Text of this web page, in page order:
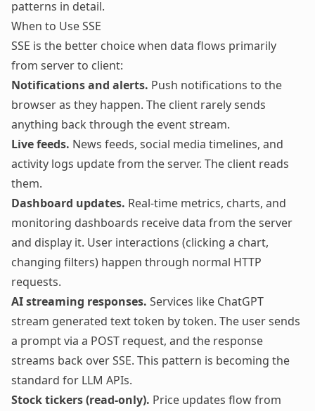
patterns in detail.
When to Use SSE
SSE is the better choice when data flows primarily
from server to client:
Notifications and alerts. Push notifications to the
browser as they happen. The client rarely sends
anything back through the event stream.
Live feeds. News feeds, social media timelines, and
activity logs update from the server. The client reads
them.
Dashboard updates. Real-time metrics, charts, and
monitoring dashboards receive data from the server
and display it. User interactions (clicking a chart,
changing filters) happen through normal HTTP
requests.
AI streaming responses. Services like ChatGPT
stream generated text token by token. The user sends
a prompt via a POST request, and the response
streams back over SSE. This pattern is becoming the
standard for LLM APIs.
Stock tickers (read-only). Price updates flow from